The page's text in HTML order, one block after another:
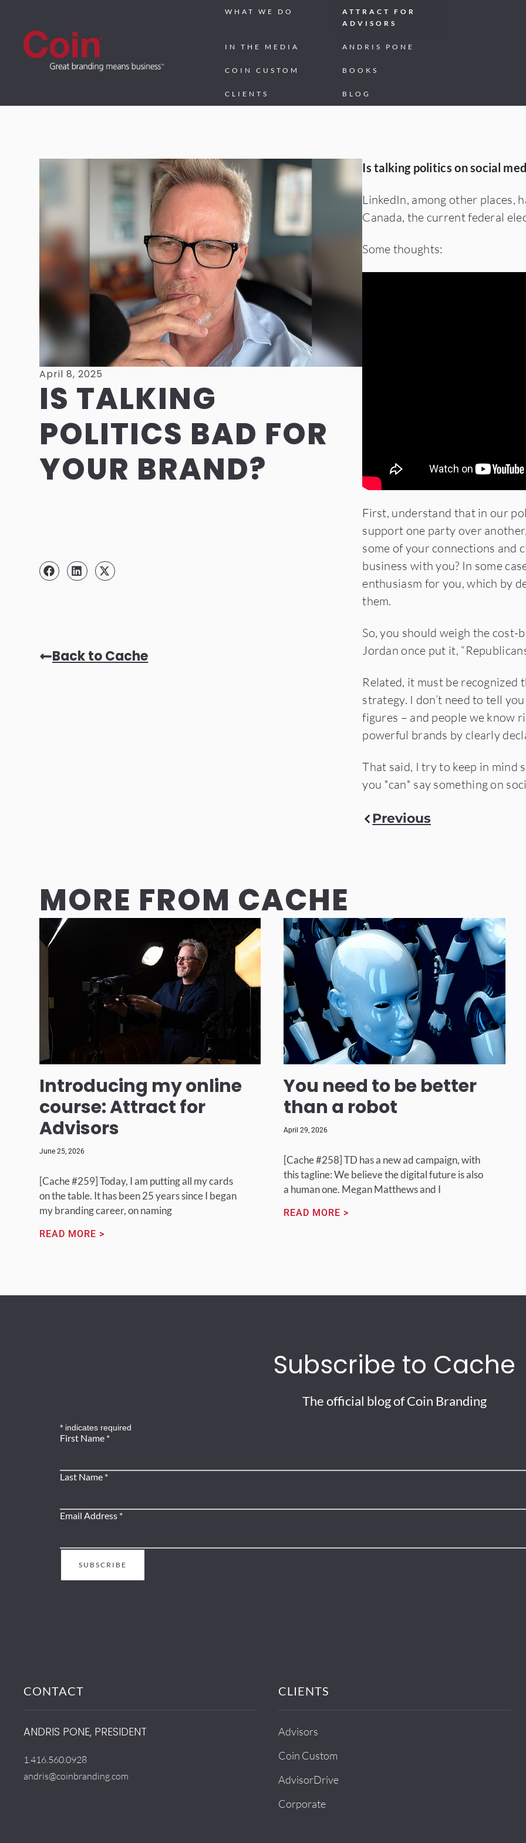
WHAT WE DO
ATTRACT FOR
ADVISORS
IN THE MEDIA ANDRIS PONE
COIN CUSTOM BOOKS
CLIENTS BLOG
April 8, 2025
IS TALKING
POLITICS BAD FOR
YOUR BRAND?
Back to Cache
Is talking politics on social
LinkedIn, among other places,
Canada, the current federal
Some thoughts:
First, understand that in our
support one party over
some of your connections and
business with you? In some
enthusiasm for you, which by
them.
So, you should weigh the
Jordan once put it,
Related, it must be recognized
strategy. I don’t need to tell
figures – and people we know
powerful brands by clearly
That said, I try to keep in mind
you *can* say something on
Previous
MORE FROM CACHE
Introducing my online
course: Attract for
Advisors
June 25, 2026
[Cache #259] Today, I am putting all my cards
on the table. It has been 25 years since I began
my branding career, on naming
READ MORE >
You need to be better
than a robot
April 29, 2026
[Cache #258] TD has a new ad campaign, with
this tagline: We believe the digital future is also
a human one. Megan Matthews and I
READ MORE >
Subscribe to Cache
The official blog of Coin Branding
* indicates required
First Name *
Last Name *
Email Address *
CONTACT
ANDRIS PONE, PRESIDENT
1.416.560.0928
andris@coinbranding.com
CLIENTS
Advisors
Coin Custom
AdvisorDrive
Corporate